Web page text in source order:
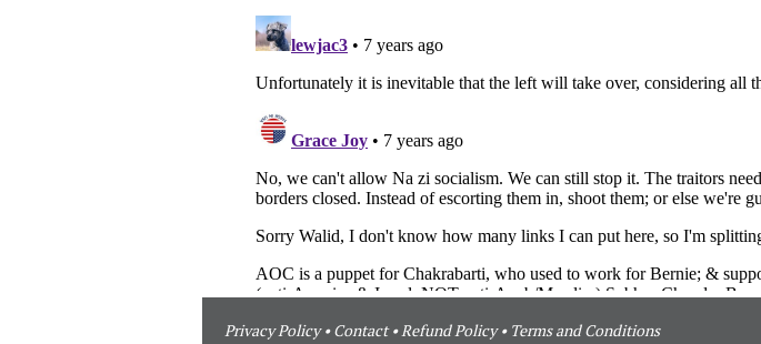
Privacy Policy•Contact• Refund Policy• Terms and Conditions